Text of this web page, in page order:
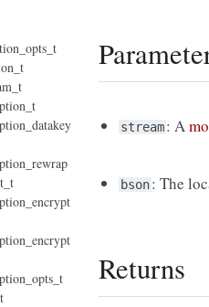
stream: A
bson: The
Returns